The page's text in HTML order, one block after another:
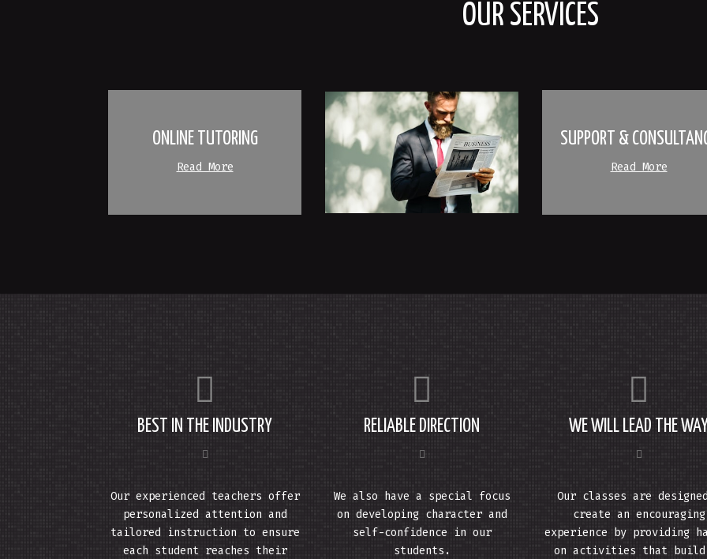
OUR SERVICES
ONLINE TUTORING
Read More
SUPPORT &
Read More
BEST IN THE INDUSTRY
Our experienced teachers offer
personalized attention and
tailored instruction to ensure
each student reaches their
RELIABLE DIRECTION
We also have a special focus
on developing character and
self-confidence in our
students.
WE WILL LEAD THE
Our classes are
create an encouraging
experience by providing
on activities that build